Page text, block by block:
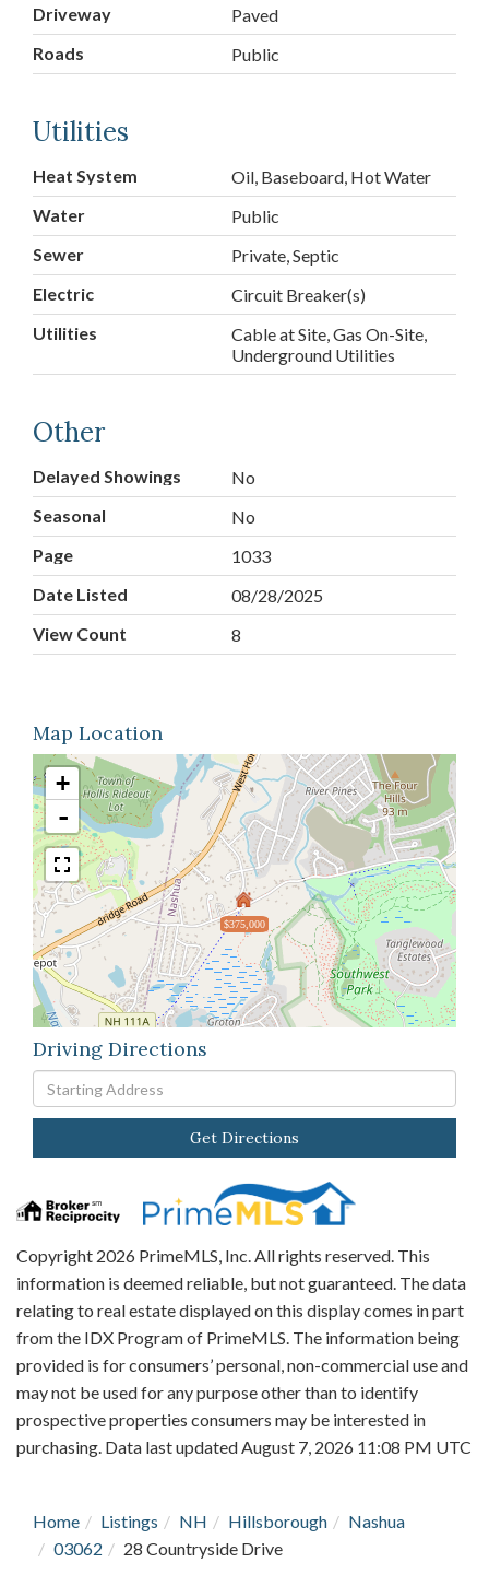
Driveway
Paved
Roads
Public
Utilities
Heat System
Oil, Baseboard, Hot Water
Water
Public
Sewer
Private, Septic
Electric
Circuit Breaker(s)
Utilities
Cable at Site, Gas On-Site,
Underground Utilities
Other
Delayed Showings
No
Seasonal
No
Page
1033
Date Listed
08/28/2025
View Count
8
Map Location
$375,000
+
-
Driving Directions
Driving
Directions
Get Directions
Copyright 2026 PrimeMLS, Inc. All rights reserved. This
information is deemed reliable, but not guaranteed. The data
relating to real estate displayed on this display comes in part
from the IDX Program of PrimeMLS. The information being
provided is for consumers’ personal, non-commercial use and
may not be used for any purpose other than to identify
prospective properties consumers may be interested in
purchasing. Data last updated August 7, 2026 11:08 PM UTC
Home Listings NH Hillsborough
Nashua
03062
28 Countryside Drive